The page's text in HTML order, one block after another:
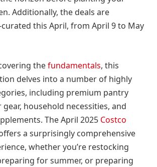
Additionally, the deals are
this April, from April 9 to May
thefundamentals, this
delves into a number of highly
including premium pantry
household necessities, and
The April 2025 Costco
a surprisingly comprehensive
whether you’re restocking
for summer, or preparing